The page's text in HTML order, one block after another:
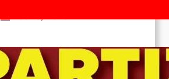
To the Streets for the Luxemburg-
Liebknecht-Lenin-March in 2026!